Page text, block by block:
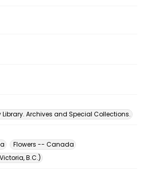
Archives and Special Collections.
Flowers -- Canada
B.C.)